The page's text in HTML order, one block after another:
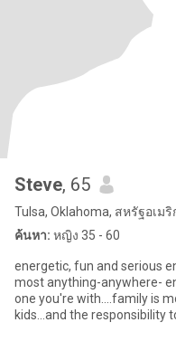
Steve, 65
Tulsa, Oklahoma, สหรัฐอเมริ
ค้นหา: หญิง 35 - 60
energetic, fun and serious
most anything-anywhere-
one you're with....family is
kids...and the responsibility